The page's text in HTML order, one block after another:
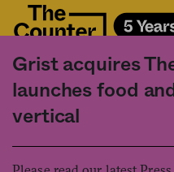
Grist acquires
launches food
vertical
Fact and friction in
acceptance of our
used, except with the prior written